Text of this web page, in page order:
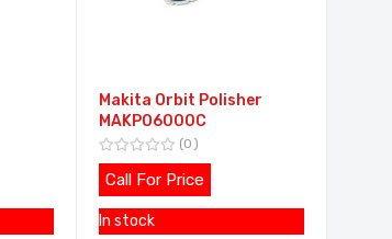
Makita Orbit Polisher
MAKPO6000C
0
Call For Price
In stock